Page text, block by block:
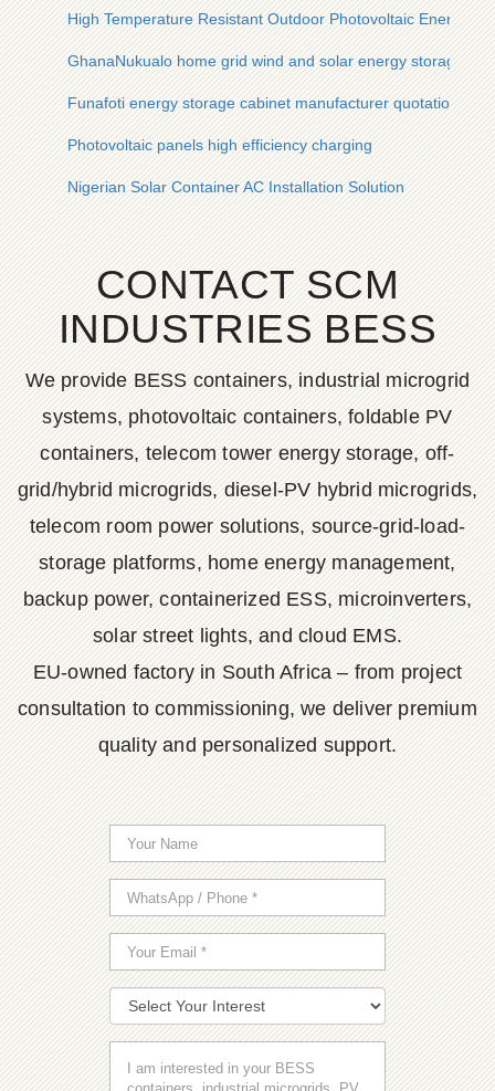
High Temperature Resistant Outdoor Photovoltaic Energy
GhanaNukualo home grid wind and solar energy storage
Funafoti energy storage cabinet manufacturer quotation
Photovoltaic panels high efficiency charging
Nigerian Solar Container AC Installation Solution
CONTACT SCM
INDUSTRIES BESS
We provide BESS containers, industrial microgrid
systems, photovoltaic containers, foldable PV
containers, telecom tower energy storage, off-
grid/hybrid microgrids, diesel-PV hybrid microgrids,
telecom room power solutions, source-grid-load-
storage platforms, home energy management,
backup power, containerized ESS, microinverters,
solar street lights, and cloud EMS.
EU-owned factory in South Africa – from project
consultation to commissioning, we deliver premium
quality and personalized support.